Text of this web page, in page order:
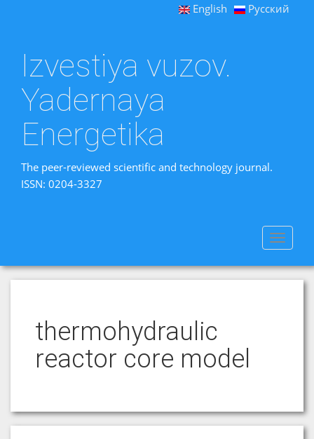
English Русский
Izvestiya vuzov.
Yadernaya
Energetika
The peer-reviewed scientific and technology journal.
ISSN: 0204-3327
Toggle
thermohydraulic
reactor core model